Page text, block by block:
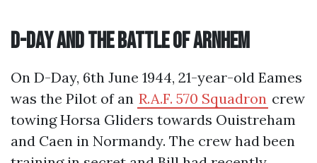
D-Day and the Battle of Arnhem
On D-Day, 6th June 1944, 21-year-old Eames
was the Pilot of an R.A.F. 570 Squadron crew
towing Horsa Gliders towards Ouistreham
and Caen in Normandy. The crew had been